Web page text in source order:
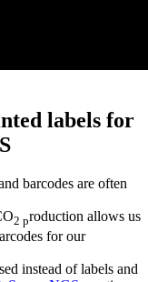
labels for
barcodes are often
2 production allows us
for our
instead of labels and